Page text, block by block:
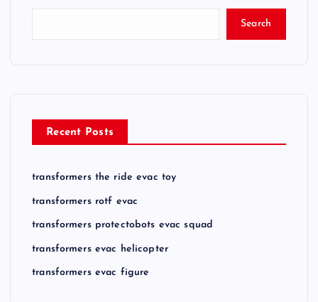
Search
Recent Posts
transformers the ride evac toy
transformers rotf evac
transformers protectobots evac squad
transformers evac helicopter
transformers evac figure